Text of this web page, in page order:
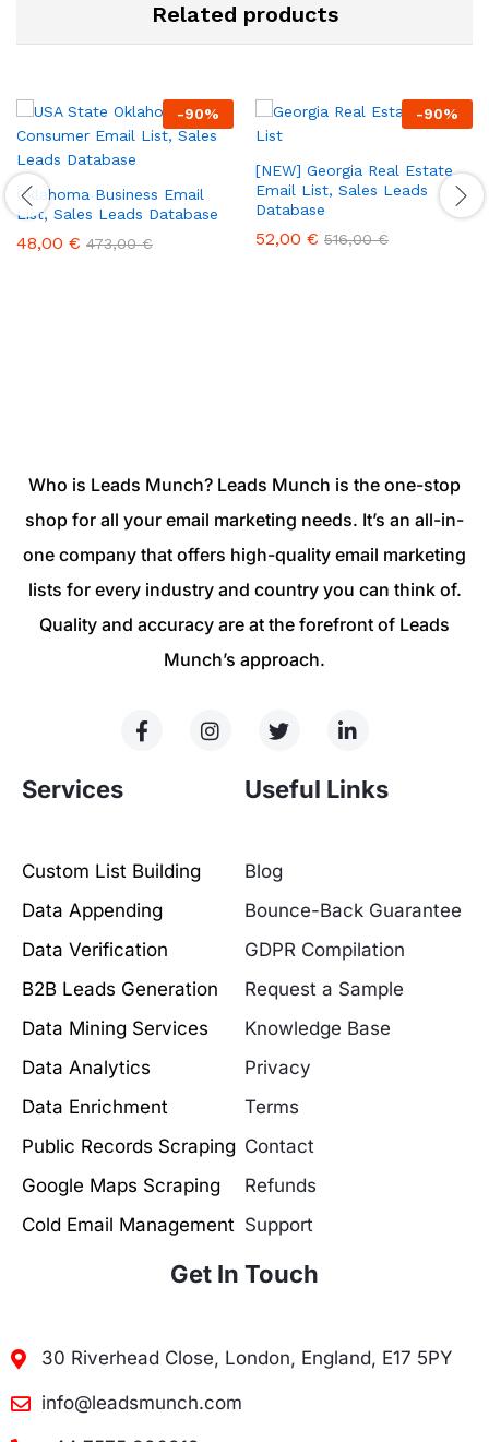
Related products
-90%
Oklahoma Business Email
List, Sales Leads Database
48,00 € 473,00€
-90%
[NEW] Georgia Real Estate
Email List, Sales Leads
Database
52,00 € 516,00€
Who is Leads Munch? Leads Munch is the one-stop
shop for all your email marketing needs. It’s an all-in-
one company that offers high-quality email marketing
lists for every industry and country you can think of.
Quality and accuracy are at the forefront of Leads
Munch’s approach.
Services
Custom List Building
Data Appending
Data Verification
B2B Leads Generation
Data Mining Services
Data Analytics
Data Enrichment
Public Records Scraping
Google Maps Scraping
Cold Email Management
Useful Links
Blog
Bounce-Back Guarantee
GDPR Compilation
Request a Sample
Knowledge Base
Privacy
Terms
Contact
Refunds
Support
Get In Touch
30 Riverhead Close, London, England, E17 5PY
info@leadsmunch.com